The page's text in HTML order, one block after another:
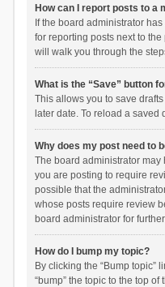
How can I report posts to a
If the board administrator
for reporting posts next to
will walk you through the
What is the “Save” button
This allows you to save
later date. To reload a
Why does my post need to
The board administrator
you are posting to require
possible that the
whose posts require review
board administrator for
How do I bump my topic?
By clicking the “Bump topic”
“bump” the topic to the top